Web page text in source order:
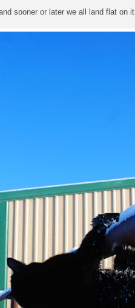
sooner or later we all land flat on it.